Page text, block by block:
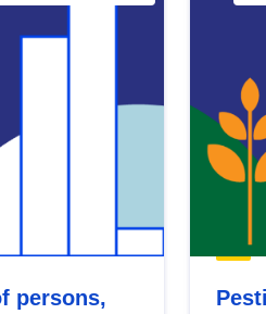
persons,